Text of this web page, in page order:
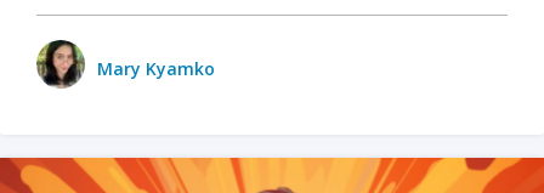
Mary Kyamko